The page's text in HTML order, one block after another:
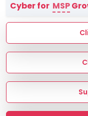
MSP Directory
About
About
Cyber for MSP